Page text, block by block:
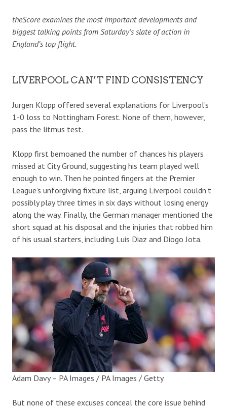
theScore examines the most important developments and
biggest talking points from Saturday’s slate of action in
England’s top flight.
LIVERPOOL CAN’T FIND CONSISTENCY
Jurgen Klopp offered several explanations for Liverpool’s
1-0 loss to Nottingham Forest. None of them, however,
pass the litmus test.
Klopp first bemoaned the number of chances his players
missed at City Ground, suggesting his team played well
enough to win. Then he pointed fingers at the Premier
League’s unforgiving fixture list, arguing Liverpool couldn’t
possibly play three times in six days without losing energy
along the way. Finally, the German manager mentioned the
short squad at his disposal and the injuries that robbed him
of his usual starters, including Luis Diaz and Diogo Jota.
Adam Davy – PA Images / PA Images / Getty
But none of these excuses conceal the core issue behind